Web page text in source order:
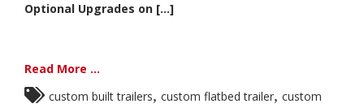
Optional Upgrades on [...]
Read More ...
custom built trailers custom flatbed trailer custom